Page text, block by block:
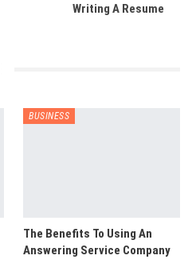
Writing A Resume
BUSINESS
The Benefits To Using An
Answering Service Company